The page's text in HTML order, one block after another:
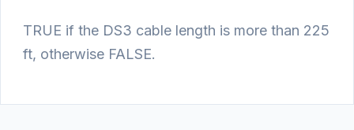
TRUE if the DS3 cable length is more than 225
ft, otherwise FALSE.